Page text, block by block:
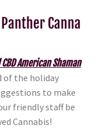
Canna
American Shaman
of the holiday
to make
friendly staff be
Cannabis!